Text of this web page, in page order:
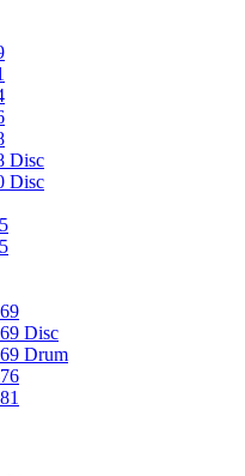
Disc
Disc
Disc
Drum